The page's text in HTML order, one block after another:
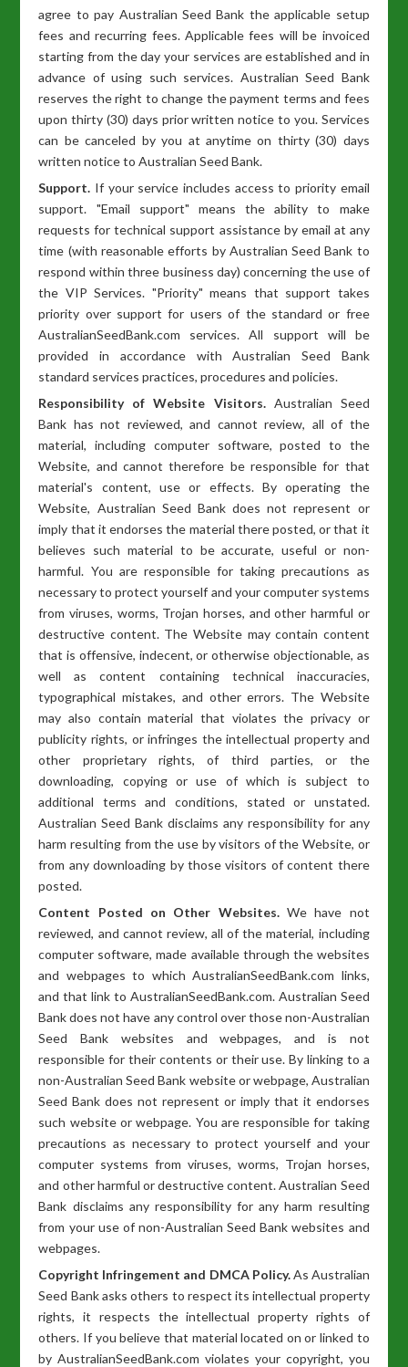
agree to pay Australian Seed Bank the applicable setup
fees and recurring fees. Applicable fees will be invoiced
starting from the day your services are established and in
advance of using such services. Australian Seed Bank
reserves the right to change the payment terms and fees
upon thirty (30) days prior written notice to you. Services
can be canceled by you at anytime on thirty (30) days
written notice to Australian Seed Bank.
Support. If your service includes access to priority email
support. "Email support" means the ability to make
requests for technical support assistance by email at any
time (with reasonable efforts by Australian Seed Bank to
respond within three business day) concerning the use of
the VIP Services. "Priority" means that support takes
priority over support for users of the standard or free
AustralianSeedBank.com services. All support will be
provided in accordance with Australian Seed Bank
standard services practices, procedures and policies.
Responsibility of Website Visitors.Australian Seed
Bank has not reviewed, and cannot review, all of the
material, including computer software, posted to the
Website, and cannot therefore be responsible for that
material's content, use or effects. By operating the
Website, Australian Seed Bank does not represent or
imply that it endorses the material there posted, or that it
believes such material to be accurate, useful or non-
harmful. You are responsible for taking precautions as
necessary to protect yourself and your computer systems
from viruses, worms, Trojan horses, and other harmful or
destructive content. The Website may contain content
that is offensive, indecent, or otherwise objectionable, as
well as content containing technical inaccuracies,
typographical mistakes, and other errors. The Website
may also contain material that violates the privacy or
publicity rights, or infringes the intellectual property and
other proprietary rights, of third parties, or the
downloading, copying or use of which is subject to
additional terms and conditions, stated or unstated.
Australian Seed Bank disclaims any responsibility for any
harm resulting from the use by visitors of the Website, or
from any downloading by those visitors of content there
posted.
Content Posted on Other Websites.We have not
reviewed, and cannot review, all of the material, including
computer software, made available through the websites
and webpages to which AustralianSeedBank.com links,
and that link to AustralianSeedBank.com. Australian Seed
Bank does not have any control over those non-Australian
Seed Bank websites and webpages, and is not
responsible for their contents or their use. By linking to a
non-Australian Seed Bank website or webpage, Australian
Seed Bank does not represent or imply that it endorses
such website or webpage. You are responsible for taking
precautions as necessary to protect yourself and your
computer systems from viruses, worms, Trojan horses,
and other harmful or destructive content. Australian Seed
Bank disclaims any responsibility for any harm resulting
from your use of non-Australian Seed Bank websites and
webpages.
Copyright Infringement and DMCA Policy.As Australian
Seed Bank asks others to respect its intellectual property
rights, it respects the intellectual property rights of
others. If you believe that material located on or linked to
by AustralianSeedBank.com violates your copyright, you